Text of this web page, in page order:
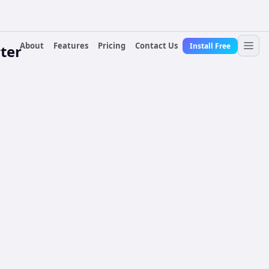
About Features Pricing Contact Us Install Free